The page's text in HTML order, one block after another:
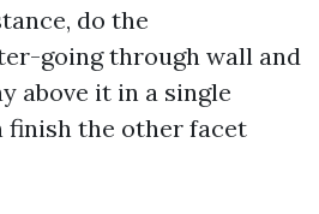
do the
going through wall and
above it in a single
finish the other facet